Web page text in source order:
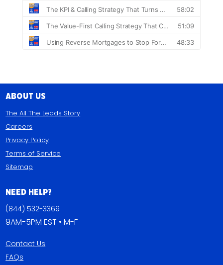
About Us
The All The Leads Story
Careers
Privacy Policy
Terms of Service
Sitemap
Need Help?
(844) 532-3369
9AM-5PM EST • M-F
Contact Us
FAQs